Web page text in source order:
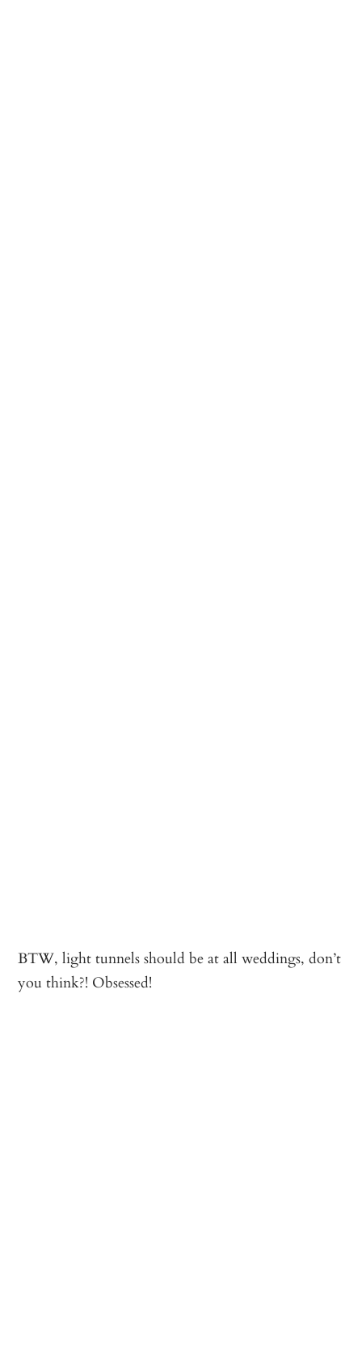
BTW, light tunnels should be at all weddings, don’t
you think?! Obsessed!